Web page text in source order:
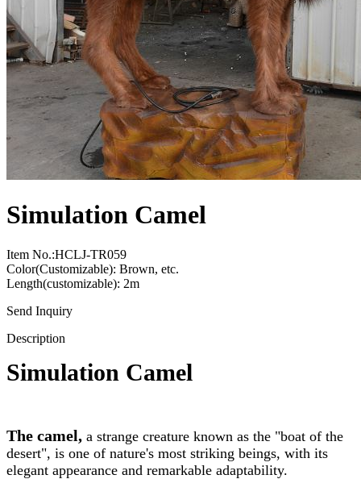
Simulation Camel
Item No.:HCLJ-TR059
Color(Customizable): Brown, etc.
Length(customizable): 2m
Send Inquiry
Description
Simulation Camel
The camel, a strange creature known as the "boat of the
desert", is one of nature's most striking beings, with its
elegant appearance and remarkable adaptability.